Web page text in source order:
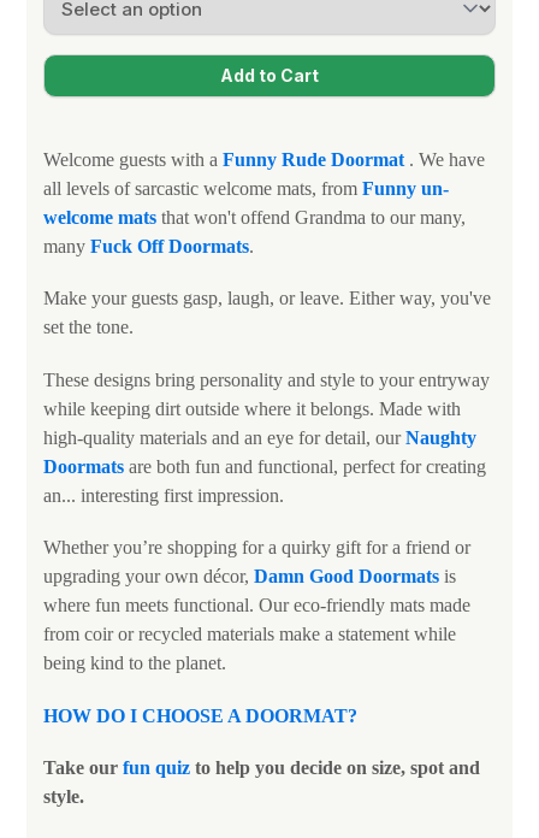
Welcome guests with a Funny Rude Doormat . We have
all levels of sarcastic welcome mats, from Funny un-
welcome mats that won't offend Grandma to our many,
many Fuck Off Doormats.
Make your guests gasp, laugh, or leave. Either way, you've
set the tone.
These designs bring personality and style to your entryway
while keeping dirt outside where it belongs. Made with
high-quality materials and an eye for detail, ourNaughty
Doormats are both fun and functional, perfect for creating
an... interesting first impression.
Whether you’re shopping for a quirky gift for a friend or
upgrading your own décor, Damn Good Doormats is
where fun meets functional. Our eco-friendly mats made
from coir or recycled materials make a statement while
being kind to the planet.
HOW DO I CHOOSE A DOORMAT?
Take our fun quiz to help you decide on size, spot and
style.